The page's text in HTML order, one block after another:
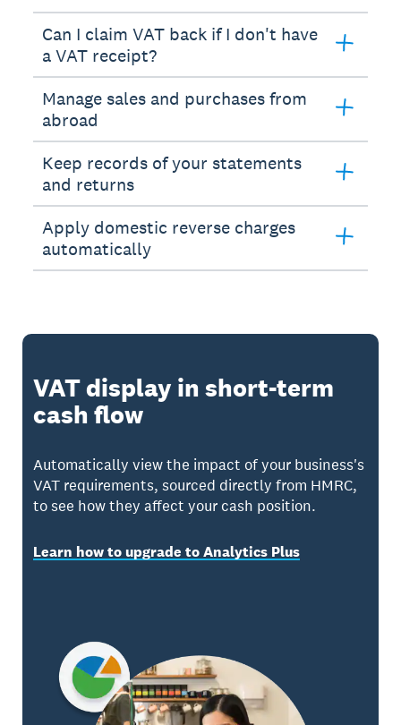
Can I claim VAT back if I don't have
a VAT receipt?
Manage sales and purchases from
abroad
Keep records of your statements
and returns
Apply domestic reverse charges
automatically
VAT display in short-term
cash flow
Automatically view the impact of your business's
VAT requirements, sourced directly from HMRC,
to see how they affect your cash position.
Learn how to upgrade to Analytics Plus